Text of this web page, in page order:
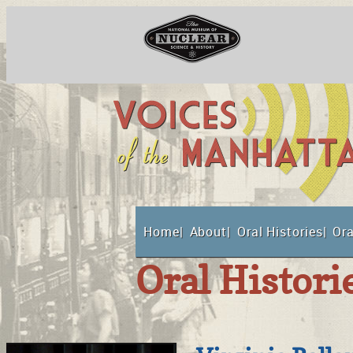
National
Home About Oral Histories
Oral